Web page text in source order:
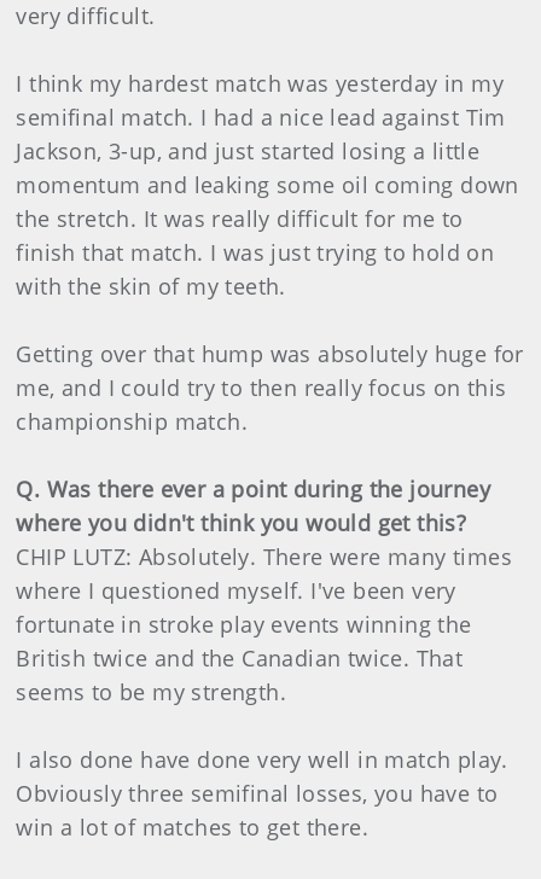
very difficult.
I think my hardest match was yesterday in my
semifinal match. I had a nice lead against Tim
Jackson, 3-up, and just started losing a little
momentum and leaking some oil coming down
the stretch. It was really difficult for me to
finish that match. I was just trying to hold on
with the skin of my teeth.
Getting over that hump was absolutely huge for
me, and I could try to then really focus on this
championship match.
Q. Was there ever a point during the journey
where you didn't think you would get this?
CHIP LUTZ: Absolutely. There were many times
where I questioned myself. I've been very
fortunate in stroke play events winning the
British twice and the Canadian twice. That
seems to be my strength.
I also done have done very well in match play.
Obviously three semifinal losses, you have to
win a lot of matches to get there.